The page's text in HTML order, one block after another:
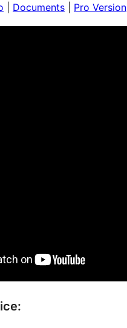
Documents Pro Version